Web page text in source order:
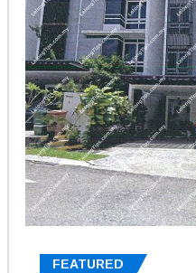
FEATURED